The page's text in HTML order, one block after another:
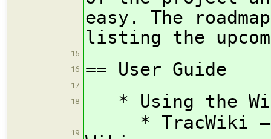
easy. The
listing the
15
16
== User Guide
17
18
* Using the
19
* TracWiki —